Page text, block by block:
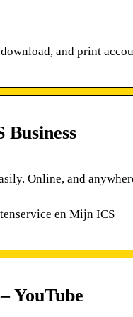
and print
Online, and
en Mijn ICS
YouTube